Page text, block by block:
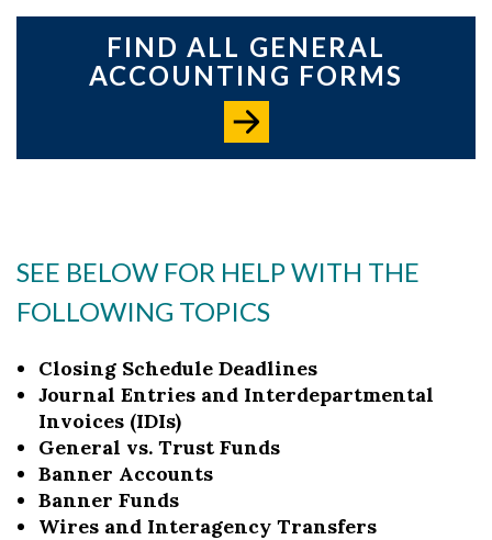
FIND ALL GENERAL
ACCOUNTING FORMS
SEE BELOW FOR HELP WITH THE
FOLLOWING TOPICS
Closing Schedule Deadlines
Journal Entries and Interdepartmental
Invoices (IDIs)
General vs. Trust Funds
Banner Accounts
Banner Funds
Wires and Interagency Transfers